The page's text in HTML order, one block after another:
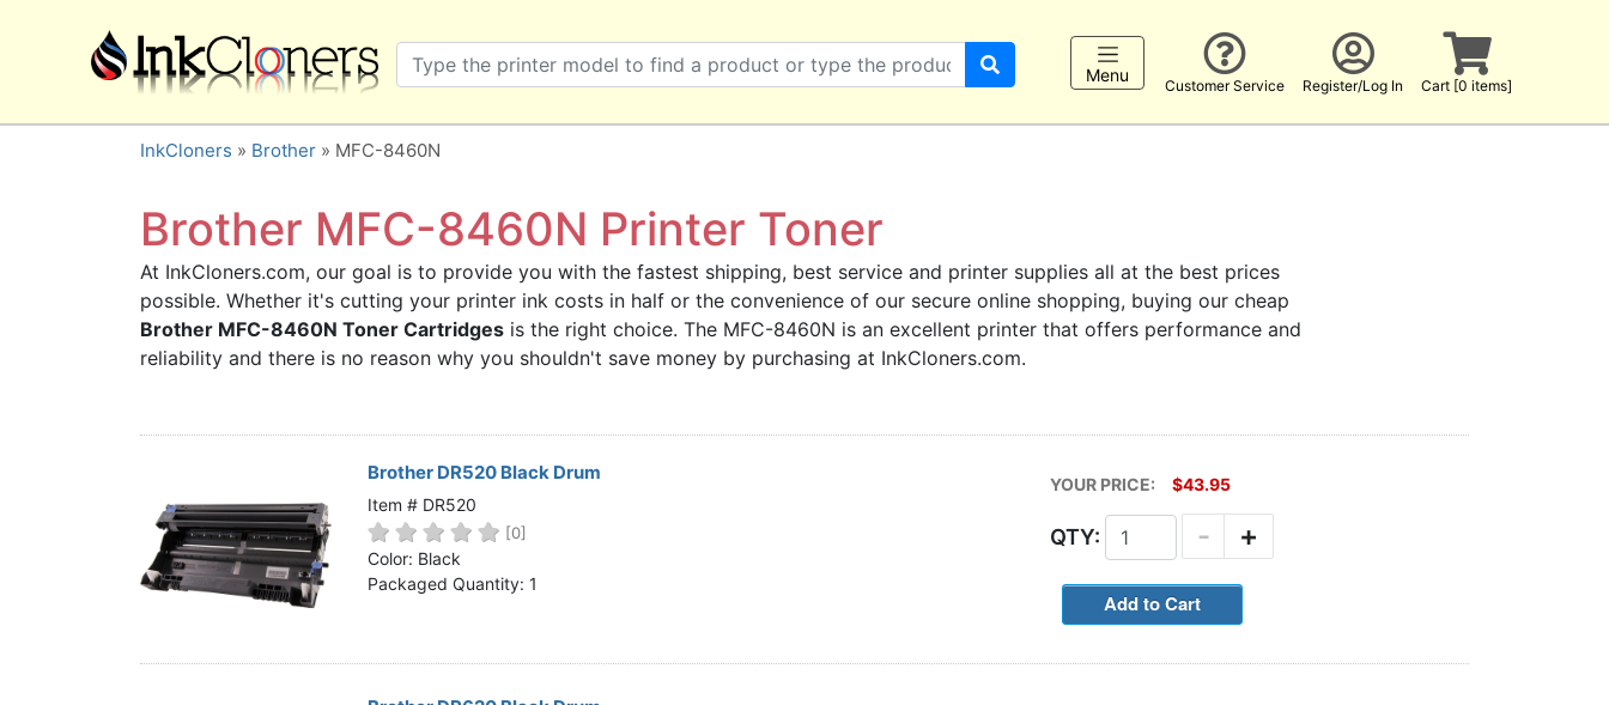
×
SHOP BRANDS
Brother
Canon
Dell
HP
Lexmark
Samsung
Sharp
BUY 2 GET 1 FREE
Home
Customer Service
Cart [0 items]
Menu
Customer Service Register/Log In Cart [0 items]
InkCloners » Brother » MFC-8460N
Brother MFC-8460N Printer Toner
At InkCloners.com, our goal is to provide you with the fastest shipping, best service and printer supplies all at the best prices
possible. Whether it's cutting your printer ink costs in half or the convenience of our secure online shopping, buying our cheap
Brother MFC-8460N Toner Cartridges is the right choice. The MFC-8460N is an excellent printer that offers performance and
reliability and there is no reason why you shouldn't save money by purchasing at InkCloners.com.
Brother DR520 Black Drum
Item # DR520
[0]
Color: Black
Packaged Quantity: 1
YOUR PRICE: $43.95
QTY: +
-